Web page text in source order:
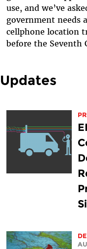
use, and we’ve
government needs
cellphone location
before the Seventh
Updates